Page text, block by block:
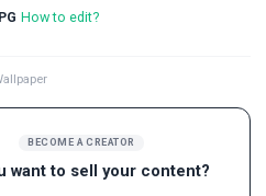
BECOME A CREATOR
want to sell your content?
How to edit?